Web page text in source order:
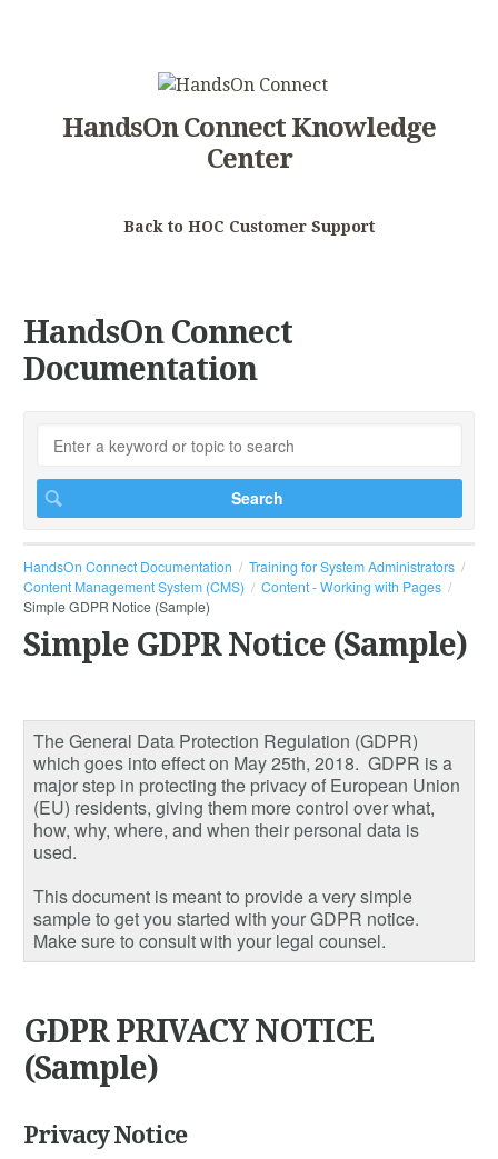
HandsOn Connect Knowledge
Center
Back to HOC Customer Support
HandsOn Connect
Documentation
HandsOn Connect Documentation
Training for System Administrators
Content Management System (CMS)
Content - Working with Pages
Simple GDPR Notice (Sample)
Simple GDPR Notice (Sample)
The General Data Protection Regulation (GDPR)
which goes into effect on May 25th, 2018. GDPR is a
major step in protecting the privacy of European Union
(EU) residents, giving them more control over what,
how, why, where, and when their personal data is
used.
This document is meant to provide a very simple
sample to get you started with your GDPR notice.
Make sure to consult with your legal counsel.
GDPR PRIVACY NOTICE
(Sample)
Privacy Notice